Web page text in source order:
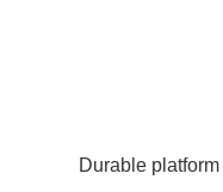
Durable